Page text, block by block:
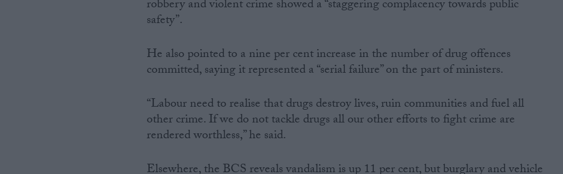
robbery and violent crime showed a “staggering complacency towards public
safety”.
He also pointed to a nine per cent increase in the number of drug offences
committed, saying it represented a “serial failure” on the part of ministers.
“Labour need to realise that drugs destroy lives, ruin communities and fuel all
other crime. If we do not tackle drugs all our other efforts to fight crime are
rendered worthless,” he said.